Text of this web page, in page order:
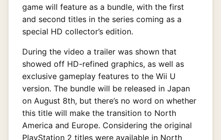
game will feature as a bundle, with the first
and second titles in the series coming as a
special HD collector’s edition.
During the video a trailer was shown that
showed off HD-refined graphics, as well as
exclusive gameplay features to the Wii U
version. The bundle will be released in Japan
on August 8th, but there’s no word on whether
this title will make the transition to North
America and Europe. Considering the original
PlayStation 2 titles were available in North